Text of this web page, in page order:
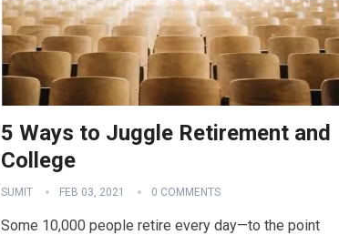
5 Ways to Juggle Retirement and
College
SUMIT FEB 03, 2021 0 COMMENTS
Some 10,000 people retire every day—to the point